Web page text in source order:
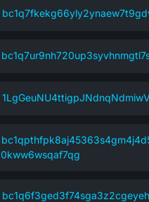
0kww6wsqaf7qg